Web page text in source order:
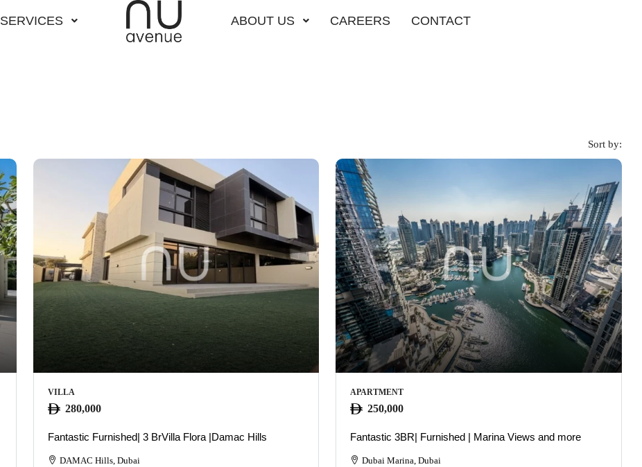
SERVICES ABOUT US CAREERS CONTACT
Sort by:
VILLA
280,000
Fantastic Furnished| 3 BrVilla Flora |Damac Hills
DAMAC Hills, Dubai
APARTMENT
250,000
Fantastic 3BR| Furnished | Marina Views and more
Dubai Marina, Dubai